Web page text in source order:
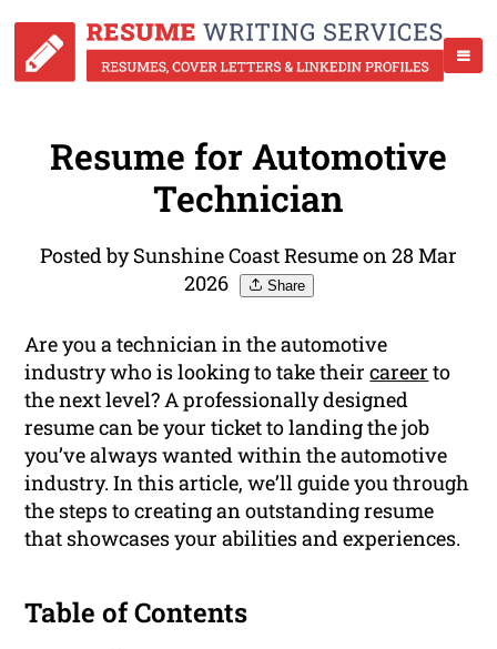
Resume for Automotive
Technician
Posted by Sunshine Coast Resume on 28 Mar
2026
Share
Are you a technician in the automotive
industry who is looking to take theircareer to
the next level? A professionally designed
resume can be your ticket to landing the job
you’ve always wanted within the automotive
industry. In this article, we’ll guide you through
the steps to creating an outstanding resume
that showcases your abilities and experiences.
Table of Contents